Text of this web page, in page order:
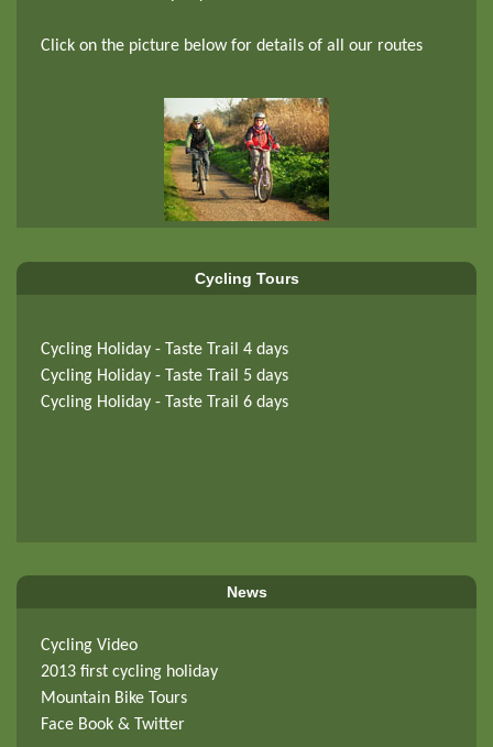
Click on the picture below for details of all our routes
Cycling Tours
Cycling Holiday - Taste Trail 4 days
Cycling Holiday - Taste Trail 5 days
Cycling Holiday - Taste Trail 6 days
News
Cycling Video
2013 first cycling holiday
Mountain Bike Tours
Face Book & Twitter